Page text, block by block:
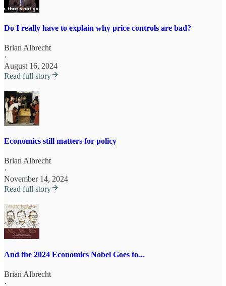
Do I really have to explain why price controls are bad?
Brian Albrecht
·
August 16, 2024
Read full story
Economics still matters for policy
Brian Albrecht
·
November 14, 2024
Read full story
And the 2024 Economics Nobel Goes to...
Brian Albrecht
·